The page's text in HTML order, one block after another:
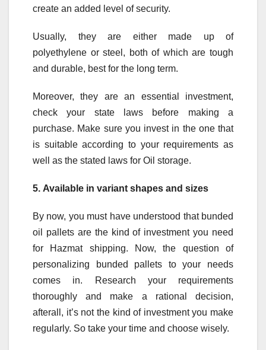
create an added level of security.
Usually, they are either made up of
polyethylene or steel, both of which are tough
and durable, best for the long term.
Moreover, they are an essential investment,
check your state laws before making a
purchase. Make sure you invest in the one that
is suitable according to your requirements as
well as the stated laws for Oil storage.
5. Available in variant shapes and sizes
By now, you must have understood that bunded
oil pallets are the kind of investment you need
for Hazmat shipping. Now, the question of
personalizing bunded pallets to your needs
comes in. Research your requirements
thoroughly and make a rational decision,
afterall, it’s not the kind of investment you make
regularly. So take your time and choose wisely.